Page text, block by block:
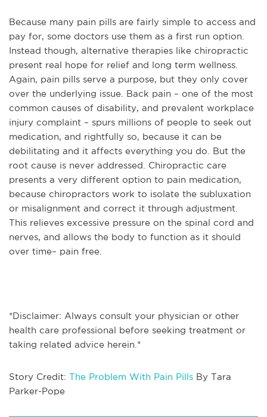
Because many pain pills are fairly simple to access and
pay for, some doctors use them as a first run option.
Instead though, alternative therapies like chiropractic
present real hope for relief and long term wellness.
Again, pain pills serve a purpose, but they only cover
over the underlying issue. Back pain – one of the most
common causes of disability, and prevalent workplace
injury complaint – spurs millions of people to seek out
medication, and rightfully so, because it can be
debilitating and it affects everything you do. But the
root cause is never addressed. Chiropractic care
presents a very different option to pain medication,
because chiropractors work to isolate the subluxation
or misalignment and correct it through adjustment.
This relieves excessive pressure on the spinal cord and
nerves, and allows the body to function as it should
over time– pain free.
*Disclaimer: Always consult your physician or other
health care professional before seeking treatment or
taking related advice herein.*
Story Credit: The Problem With Pain Pills By Tara
Parker-Pope